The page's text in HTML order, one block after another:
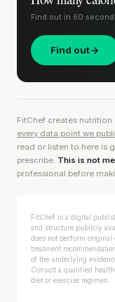
Find out in 60
Find out
FitChef creates
every data point we
read or listen to here is
prescribe. This is not
professional before
FitChef is a digital
and structure publicly
does not perform
treatment
of the underlying
Consult a qualified
diet or exercise regimen.